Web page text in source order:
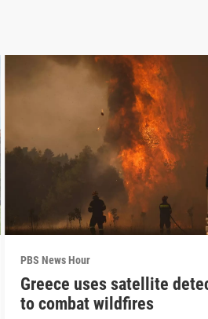
PBS News Hour
Greece uses satellite
to combat wildfires